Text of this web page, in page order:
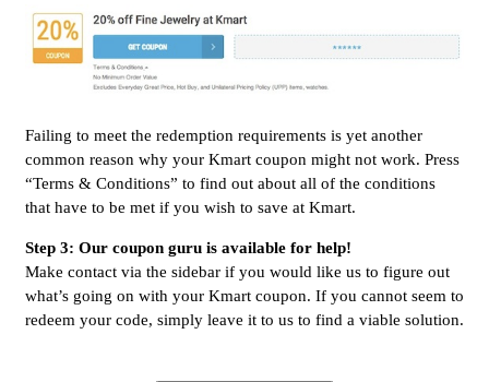
Failing to meet the redemption requirements is yet another
common reason why your Kmart coupon might not work. Press
“Terms & Conditions” to find out about all of the conditions
that have to be met if you wish to save at Kmart.
Step 3: Our coupon guru is available for help!
Make contact via the sidebar if you would like us to figure out
what’s going on with your Kmart coupon. If you cannot seem to
redeem your code, simply leave it to us to find a viable solution.